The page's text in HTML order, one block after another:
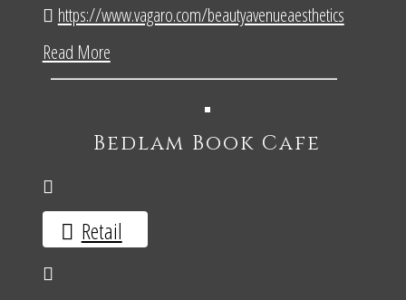
https://www.vagaro.com/beautyavenueaesthetics
Read More
Bedlam Book Cafe
Retail